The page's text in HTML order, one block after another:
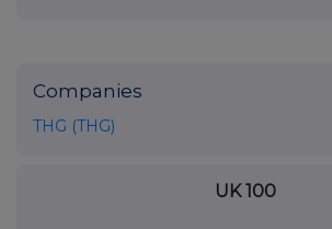
Companies
THG (THG)
UK 100